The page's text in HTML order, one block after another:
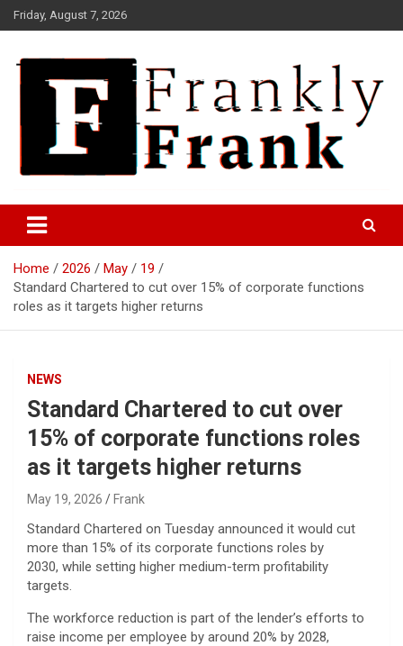
Skip
to
Friday, August 7, 2026
FrankTrades.com | Stock
Market News, Stock Options
Flow, Dark Pool, Product
Reviews & more!
Home 2026 May
19
Standard Chartered to cut over 15% of corporate functions
roles as it targets higher returns
NEWS
Standard Chartered to cut over
15% of corporate functions roles
as it targets higher returns
May 19, 2026 Frank
Standard Chartered on Tuesday announced it would cut
more than 15% of its corporate functions roles by
2030, while setting higher medium-term profitability
targets.
The workforce reduction is part of the lender’s efforts to
raise income per employee by around 20% by 2028,